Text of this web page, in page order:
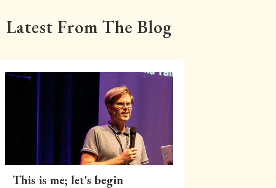
Latest From The Blog
This is me; let's begin